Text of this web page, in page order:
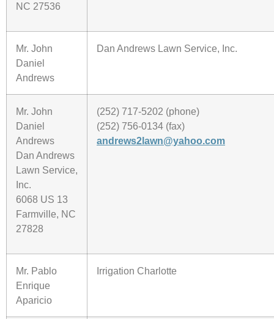
NC 27536
Mr. John
Daniel
Andrews
Dan Andrews Lawn Service, Inc.
Mr. John
Daniel
Andrews
Dan Andrews
Lawn Service,
Inc.
6068 US 13
Farmville, NC
27828
(252) 717-5202 (phone)
(252) 756-0134 (fax)
andrews2lawn@yahoo.com
Mr. Pablo
Enrique
Aparicio
Irrigation Charlotte